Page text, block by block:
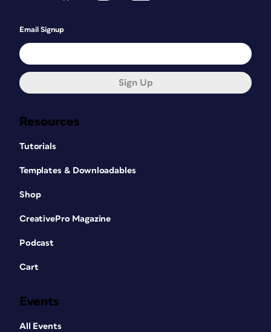
Resources
Tutorials
Templates & Downloadables
Shop
CreativePro Magazine
Podcast
Cart
Events
All Events
Email Signup
Sign Up